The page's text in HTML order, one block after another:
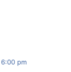
6:00 pm